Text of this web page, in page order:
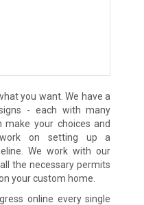
you want. We have a
- each with many
your choices and
on setting up a
We work with our
the necessary permits
your custom home.
online every single